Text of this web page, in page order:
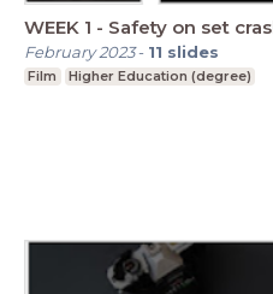
WEEK 1 - Safety on set
February 2023- 11 slides
Film Higher Education (degree)